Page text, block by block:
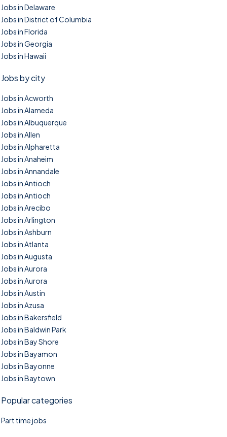
Jobs in Delaware
Jobs in District of Columbia
Jobs in Florida
Jobs in Georgia
Jobs in Hawaii
Jobs by city
Jobs in Acworth
Jobs in Alameda
Jobs in Albuquerque
Jobs in Allen
Jobs in Alpharetta
Jobs in Anaheim
Jobs in Annandale
Jobs in Antioch
Jobs in Antioch
Jobs in Arecibo
Jobs in Arlington
Jobs in Ashburn
Jobs in Atlanta
Jobs in Augusta
Jobs in Aurora
Jobs in Aurora
Jobs in Austin
Jobs in Azusa
Jobs in Bakersfield
Jobs in Baldwin Park
Jobs in Bay Shore
Jobs in Bayamon
Jobs in Bayonne
Jobs in Baytown
Popular categories
Part time jobs